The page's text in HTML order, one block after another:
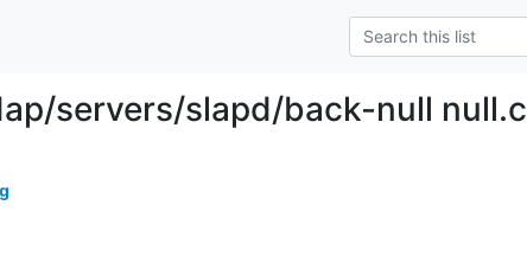
servers/slapd/back-null null.c